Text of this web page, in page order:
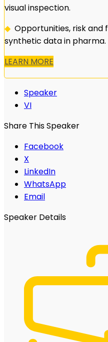
visual inspection.
◆ Opportunities, risk and
synthetic data in pharma.
LEARN MORE
Speaker
VI
Share This Speaker
Facebook
X
LinkedIn
WhatsApp
Email
Speaker Details